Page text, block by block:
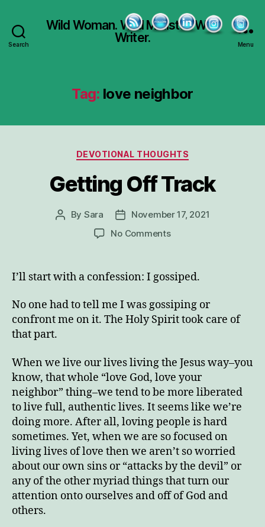
Search
Wild Woman. Wild Minister. Wild
Writer.
Menu
Tag: love neighbor
Categories
DEVOTIONAL THOUGHTS
Getting Off Track
Post
By Sara
Post
date
November 17, 2021
No Commentson
Track
I’ll start with a confession: I gossiped.
No one had to tell me I was gossiping or
confront me on it. The Holy Spirit took care of
that part.
When we live our lives living the Jesus way–you
know, that whole “love God, love your
neighbor” thing–we tend to be more liberated
to live full, authentic lives. It seems like we’re
doing more. After all, loving people is hard
sometimes. Yet, when we are so focused on
living lives of love then we aren’t so worried
about our own sins or “attacks by the devil” or
any of the other myriad things that turn our
attention onto ourselves and off of God and
others.
Enjoy this blog? Please spread the word.